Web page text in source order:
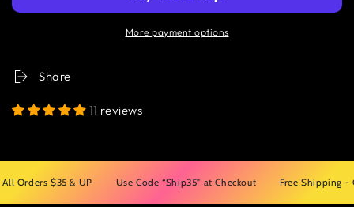
More payment options
Share
11 reviews
$35 & UP Use Code “Ship35” at Checkout Free Shipping - On All